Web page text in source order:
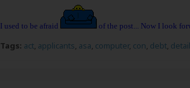
I used to be afraid of the post... Now I look
Tags: act, applicants, asa, computer, con, debt,